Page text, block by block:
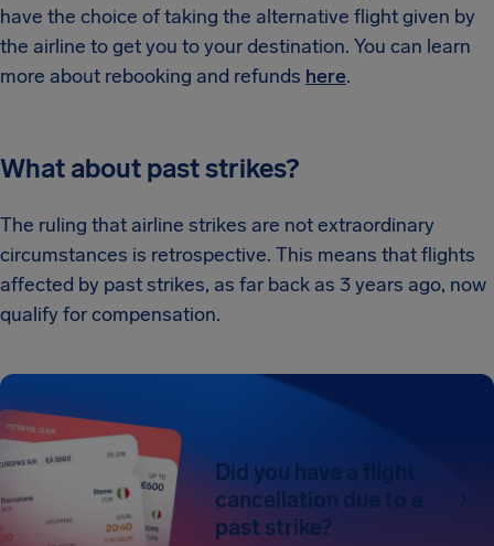
have the choice of taking the alternative flight given by
the airline to get you to your destination. You can learn
more about rebooking and refunds here.
What about past strikes?
The ruling that airline strikes are not extraordinary
circumstances is retrospective. This means that flights
affected by past strikes, as far back as 3 years ago, now
qualify for compensation.
Did you have a flight
cancellation due to a
past strike?